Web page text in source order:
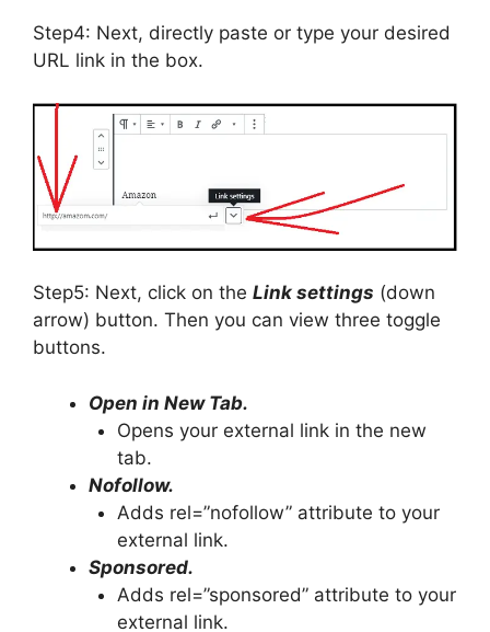
Step4: Next, directly paste or type your desired
URL link in the box.
Step5: Next, click on the Link settings (down
arrow) button. Then you can view three toggle
buttons.
Open in New Tab.
Opens your external link in the new
tab.
Nofollow.
Adds rel=”nofollow” attribute to your
external link.
Sponsored.
Adds rel=”sponsored” attribute to your
external link.